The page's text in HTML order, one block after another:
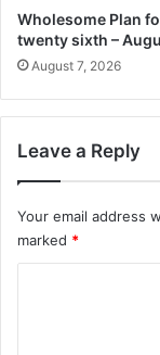
u
n
k
o
k
s
Wholesome Plan
twenty sixth –
August 7, 2026
Leave a Reply
Your email address
marked *